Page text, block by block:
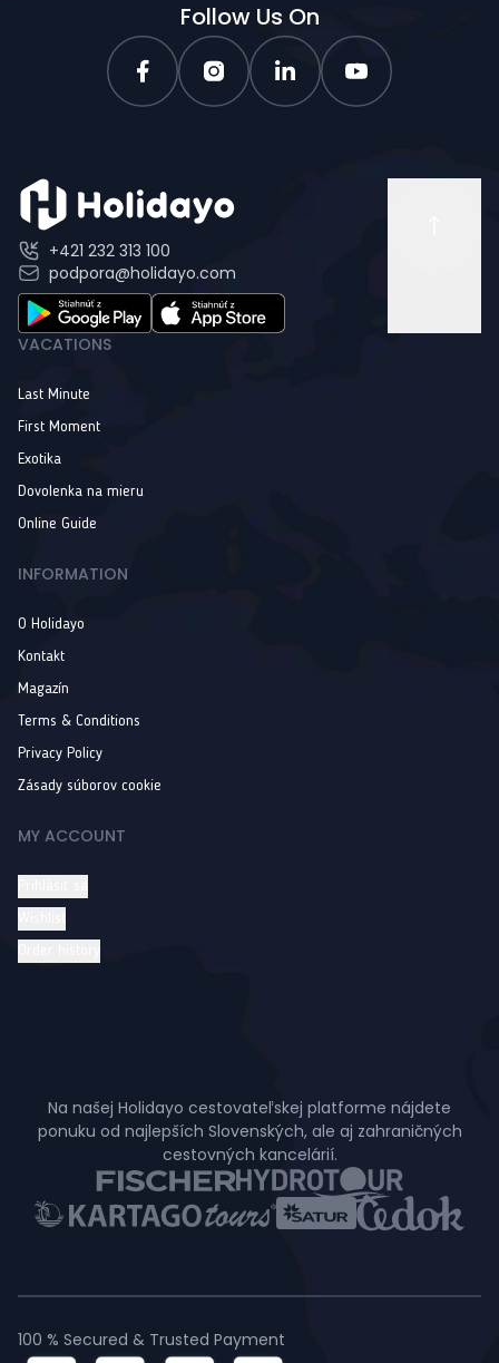
Follow Us On
+421 232 313 100
podpora@holidayo.com
VACATIONS
Last Minute
First Moment
Exotika
Dovolenka na mieru
Online Guide
INFORMATION
O Holidayo
Kontakt
Magazín
Terms & Conditions
Privacy Policy
Zásady súborov cookie
MY ACCOUNT
Na našej Holidayo cestovateľskej platforme nájdete
ponuku od najlepších Slovenských, ale aj zahraničných
cestovných kancelárií.
100 % Secured & Trusted Payment